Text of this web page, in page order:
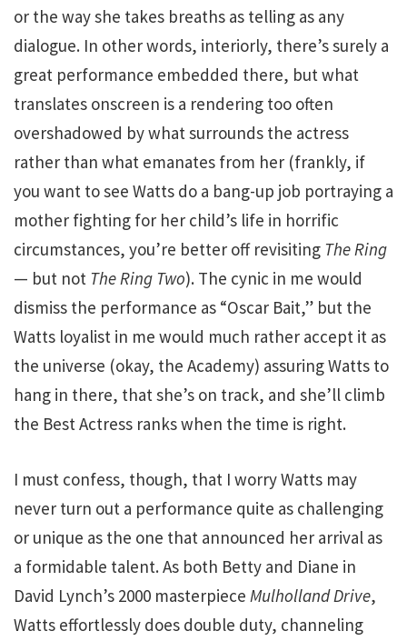
or the way she takes breaths as telling as any
dialogue. In other words, interiorly, there’s surely a
great performance embedded there, but what
translates onscreen is a rendering too often
overshadowed by what surrounds the actress
rather than what emanates from her (frankly, if
you want to see Watts do a bang-up job portraying a
mother fighting for her child’s life in horrific
circumstances, you’re better off revisiting The Ring
— but not The Ring Two). The cynic in me would
dismiss the performance as “Oscar Bait,” but the
Watts loyalist in me would much rather accept it as
the universe (okay, the Academy) assuring Watts to
hang in there, that she’s on track, and she’ll climb
the Best Actress ranks when the time is right.
I must confess, though, that I worry Watts may
never turn out a performance quite as challenging
or unique as the one that announced her arrival as
a formidable talent. As both Betty and Diane in
David Lynch’s 2000 masterpiece Mulholland Drive,
Watts effortlessly does double duty, channeling